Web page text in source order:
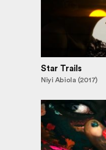
Star Trails
Niyi Abiola (2017)